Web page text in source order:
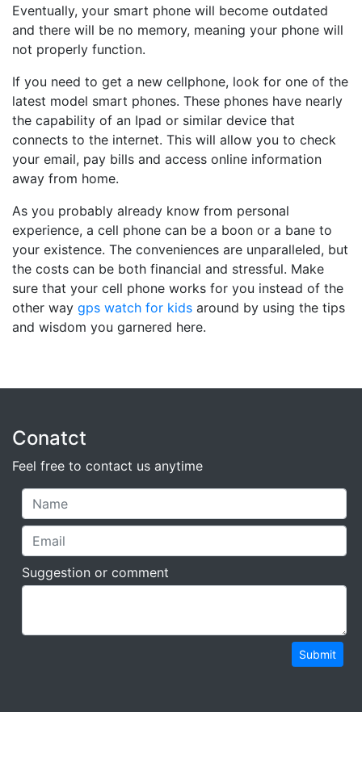
Eventually, your smart phone will become outdated
and there will be no memory, meaning your phone will
not properly function.
If you need to get a new cellphone, look for one of the
latest model smart phones. These phones have nearly
the capability of an Ipad or similar device that
connects to the internet. This will allow you to check
your email, pay bills and access online information
away from home.
As you probably already know from personal
experience, a cell phone can be a boon or a bane to
your existence. The conveniences are unparalleled, but
the costs can be both financial and stressful. Make
sure that your cell phone works for you instead of the
other way gps watch for kids around by using the tips
and wisdom you garnered here.
Conatct
Feel free to contact us anytime
Suggestion or comment
Submit